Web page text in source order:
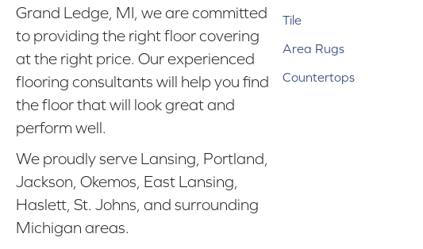
Grand Ledge, MI, we are committed
to providing the right floor covering
at the right price. Our experienced
flooring consultants will help you find
the floor that will look great and
perform well.
We proudly serve Lansing, Portland,
Jackson, Okemos, East Lansing,
Haslett, St. Johns, and surrounding
Michigan areas.
Tile
Area Rugs
Countertops